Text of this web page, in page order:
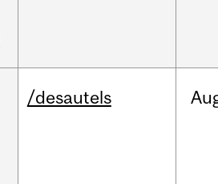
/desautels